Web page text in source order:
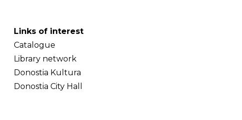
Links of interest
Catalogue
Library network
Donostia Kultura
Donostia City Hall